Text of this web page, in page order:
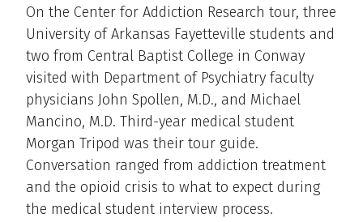
On the Center for Addiction Research tour, three
University of Arkansas Fayetteville students and
two from Central Baptist College in Conway
visited with Department of Psychiatry faculty
physicians John Spollen, M.D., and Michael
Mancino, M.D. Third-year medical student
Morgan Tripod was their tour guide.
Conversation ranged from addiction treatment
and the opioid crisis to what to expect during
the medical student interview process.